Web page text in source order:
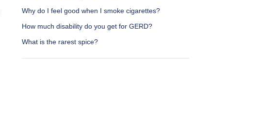
Why do I feel good when I smoke cigarettes?
How much disability do you get for GERD?
What is the rarest spice?